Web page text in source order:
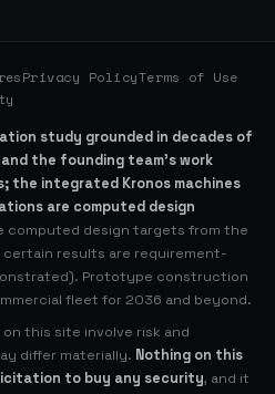
Privacy PolicyTerms of Use
study grounded in decades of
the founding team’s work
the integrated Kronos machines
are computed design
computed design targets from the
results are requirement-
Prototype construction
fleet for 2036 and beyond.
on this site involve risk and
differ materially. Nothing on this
to buy any security, and it